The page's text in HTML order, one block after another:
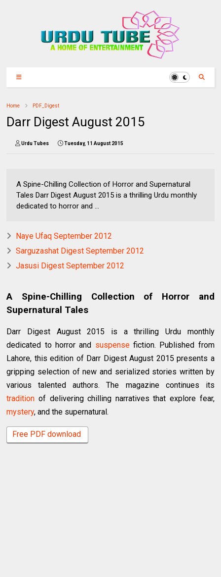
Home PDF_Digest
Darr Digest August 2015
Urdu Tubes Tuesday, 11 August 2015
A Spine-Chilling Collection of Horror and Supernatural
Tales Darr Digest August 2015 is a thrilling Urdu monthly
dedicated to horror and ...
Naye Ufaq September 2012
Sarguzashat Digest September 2012
Jasusi Digest September 2012
A Spine-Chilling Collection of Horror and
Supernatural Tales
Darr Digest August 2015 is a thrilling Urdu monthly
dedicated to horror and suspensefiction. Published from
Lahore, this edition of Darr Digest August 2015 presents a
gripping selection of new and serialized stories written by
various talented authors. The magazine continues its
tradition of delivering chilling narratives that explore fear,
mystery, and the supernatural.
Free PDF download